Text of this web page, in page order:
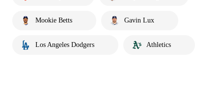
Mookie Betts Gavin Lux
Los Angeles Dodgers Athletics